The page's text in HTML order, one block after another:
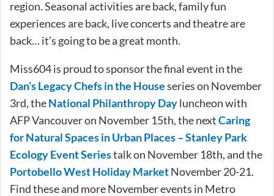
region. Seasonal activities are back, family fun
experiences are back, live concerts and theatre are
back… it’s going to be a great month.
Miss604 is proud to sponsor the final event in the
Dan’s Legacy Chefs in the Houseseries on November
3rd, theNational Philanthropy Dayluncheon with
AFP Vancouver on November 15th, the nextCaring
for Natural Spaces in Urban Places – Stanley Park
Ecology Event Seriestalk on November 18th, and the
Portobello West Holiday MarketNovember 20-21.
Find these and more November events in Metro